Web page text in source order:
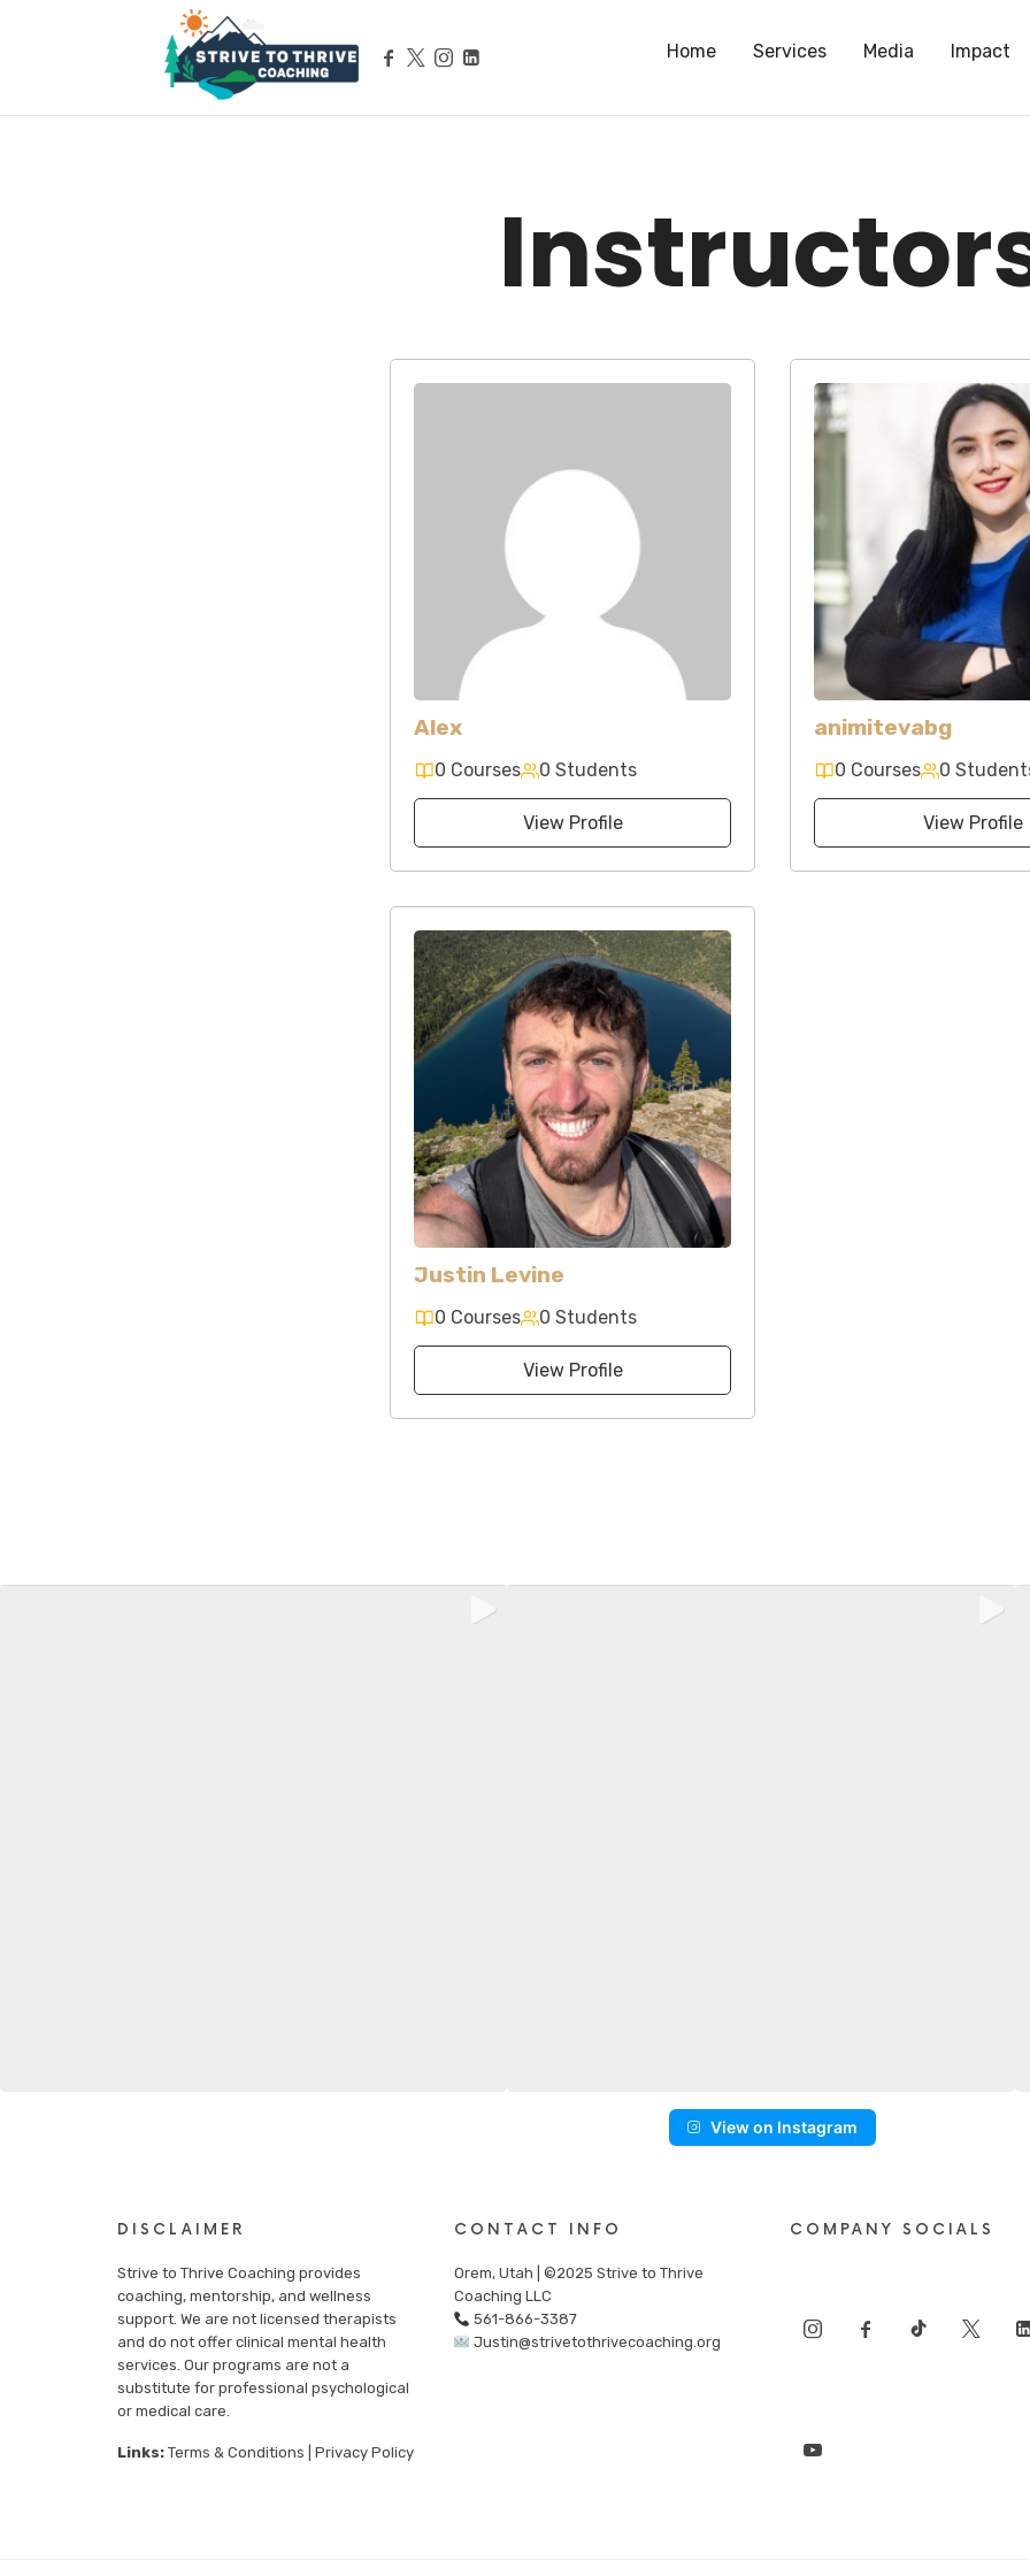
Home Services Media Impact
Alex
0 Courses 0 Students
View Profile
animitevabg
0 Courses 0
View Profile
Justin Levine
0 Courses 0 Students
View Profile
View on Instagram
DISCLAIMER
Strive to Thrive Coaching provides
coaching, mentorship, and wellness
support. We are not licensed therapists
and do not offer clinical mental health
services. Our programs are not a
substitute for professional psychological
or medical care.
Links: Terms & Conditions Privacy Policy
CONTACT INFO
Orem, Utah | ©2025 Strive to Thrive
Coaching LLC
561-866-3387
Justin@strivetothrivecoaching.org
COMPANY SOCIALS